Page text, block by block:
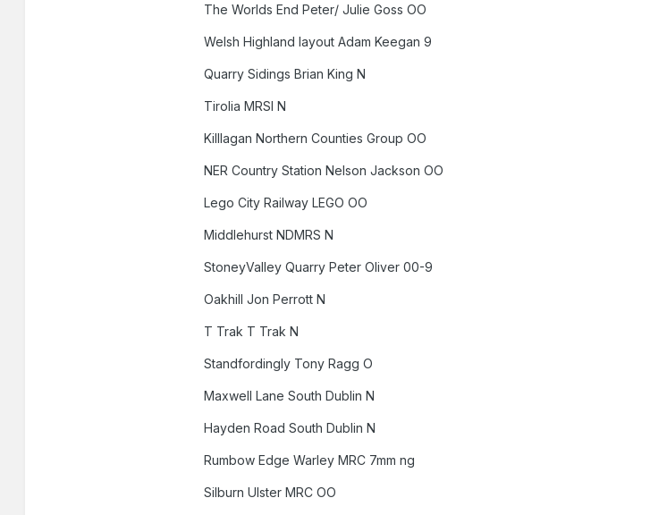
The Worlds End Peter/ Julie Goss OO
Welsh Highland layout Adam Keegan 9
Quarry Sidings Brian King N
Tirolia MRSI N
Killlagan Northern Counties Group OO
NER Country Station Nelson Jackson OO
Lego City Railway LEGO OO
Middlehurst NDMRS N
StoneyValley Quarry Peter Oliver 00-9
Oakhill Jon Perrott N
T Trak T Trak N
Standfordingly Tony Ragg O
Maxwell Lane South Dublin N
Hayden Road South Dublin N
Rumbow Edge Warley MRC 7mm ng
Silburn Ulster MRC OO